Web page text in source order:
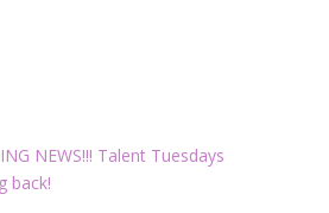
NEWS!!! Talent Tuesdays
back!